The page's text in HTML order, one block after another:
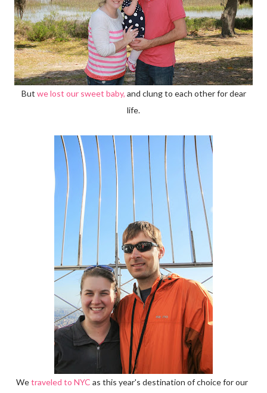
But we lost our sweet baby, and clung to each other for dear
life.
Wetraveled to NYC as this year's destination of choice for our